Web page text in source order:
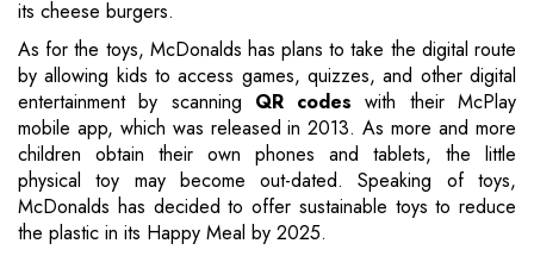
its cheese burgers.
As for the toys, McDonalds has plans to take the digital route
by allowing kids to access games, quizzes, and other digital
entertainment by scanning QR codeswith their McPlay
mobile app, which was released in 2013. As more and more
children obtain their own phones and tablets, the little
physical toy may become out-dated. Speaking of toys,
McDonalds has decided to offer sustainable toys to reduce
the plastic in its Happy Meal by 2025.